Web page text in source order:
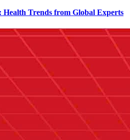
Health Trends from Global Experts